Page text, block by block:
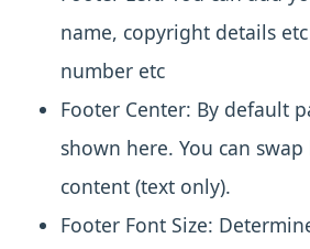
name, copyright details
number etc
Footer Center: By default
shown here. You can
content (text only).
Footer Font Size: